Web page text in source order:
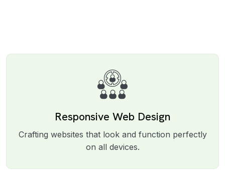
Responsive Web Design
Crafting websites that look and function perfectly
on all devices.